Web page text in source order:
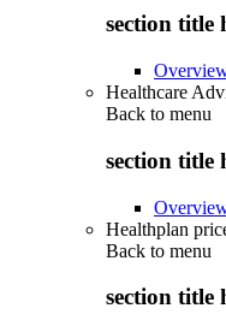
section title
Healthcare
Back to menu
section title
Healthplan
Back to menu
section title